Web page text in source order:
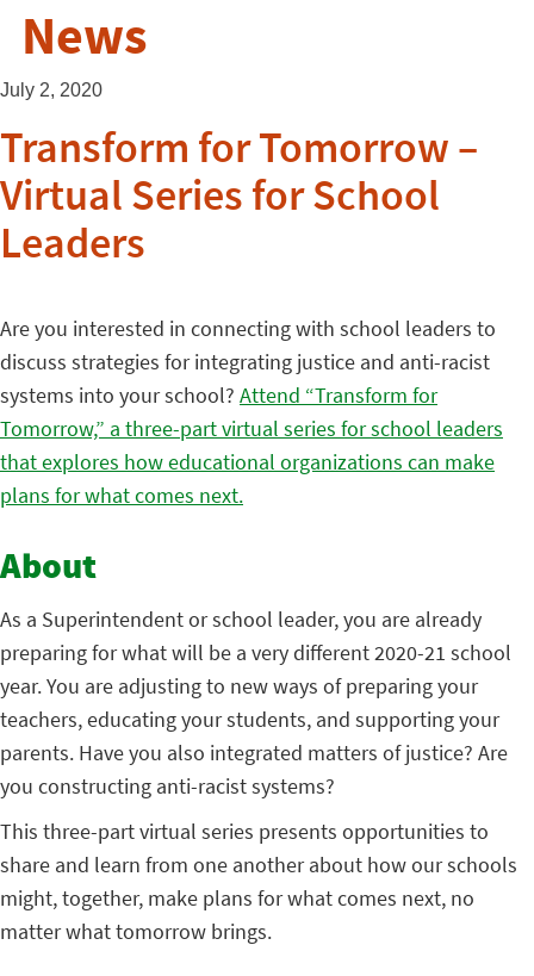
News
July 2, 2020
Transform for Tomorrow –
Virtual Series for School
Leaders
Are you interested in connecting with school leaders to
discuss strategies for integrating justice and anti-racist
systems into your school? Attend “Transform for
Tomorrow,” a three-part virtual series for school leaders
that explores how educational organizations can make
plans for what comes next.
About
As a Superintendent or school leader, you are already
preparing for what will be a very different 2020-21 school
year. You are adjusting to new ways of preparing your
teachers, educating your students, and supporting your
parents. Have you also integrated matters of justice? Are
you constructing anti-racist systems?
This three-part virtual series presents opportunities to
share and learn from one another about how our schools
might, together, make plans for what comes next, no
matter what tomorrow brings.